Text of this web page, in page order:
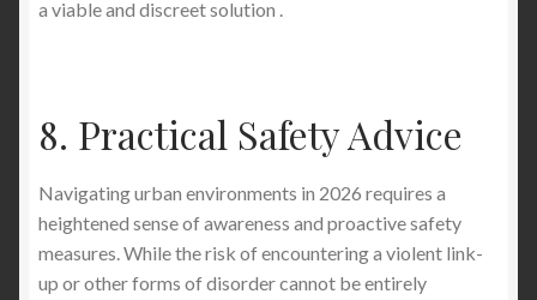
a viable and discreet solution .
8. Practical Safety Advice
Navigating urban environments in 2026 requires a
heightened sense of awareness and proactive safety
measures. While the risk of encountering a violent link-
up or other forms of disorder cannot be entirely